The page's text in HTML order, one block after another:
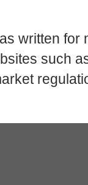
written for
such